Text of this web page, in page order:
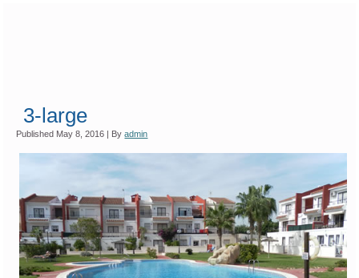
3-large
Published May 8, 2016 By admin